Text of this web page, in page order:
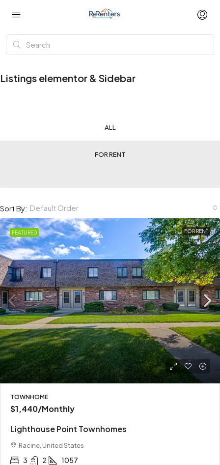
Listings elementor & Sidebar
ALL
FOR RENT
Sort By: Default Order
FEATURED FOR RENT
TOWNHOME
$1,440/Monthly
Lighthouse Point Townhomes
Racine, United States
3 2 1057